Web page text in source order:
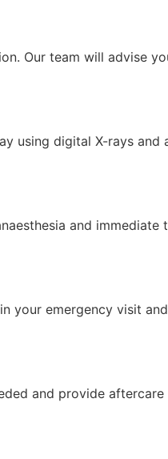
Our team will advise
using digital X-rays and
and immediate
your emergency visit
and provide